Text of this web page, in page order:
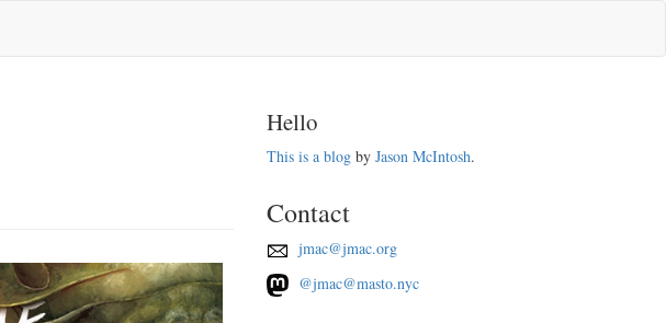
Hello
This is a blogby Jason McIntosh.
Contact
jmac@jmac.org
@jmac@masto.nyc